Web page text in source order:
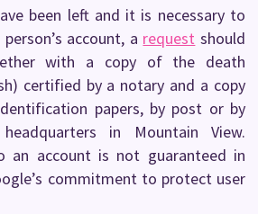
been left and it is necessary to
account, a request should
with a copy of the death
certified by a notary and a copy
papers, by post or by
in Mountain View.
an account is not guaranteed in
commitment to protect user